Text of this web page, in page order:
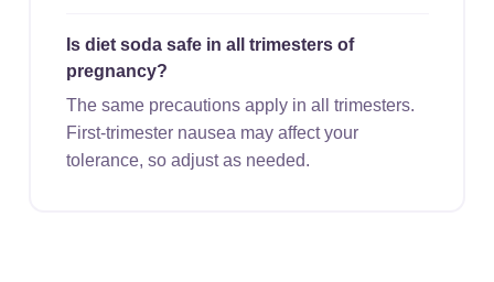
Is diet soda safe in all trimesters of
pregnancy?
The same precautions apply in all trimesters.
First-trimester nausea may affect your
tolerance, so adjust as needed.